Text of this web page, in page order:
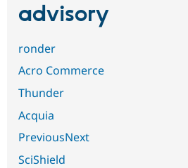
advisory
ronder
Acro Commerce
Thunder
Acquia
PreviousNext
SciShield